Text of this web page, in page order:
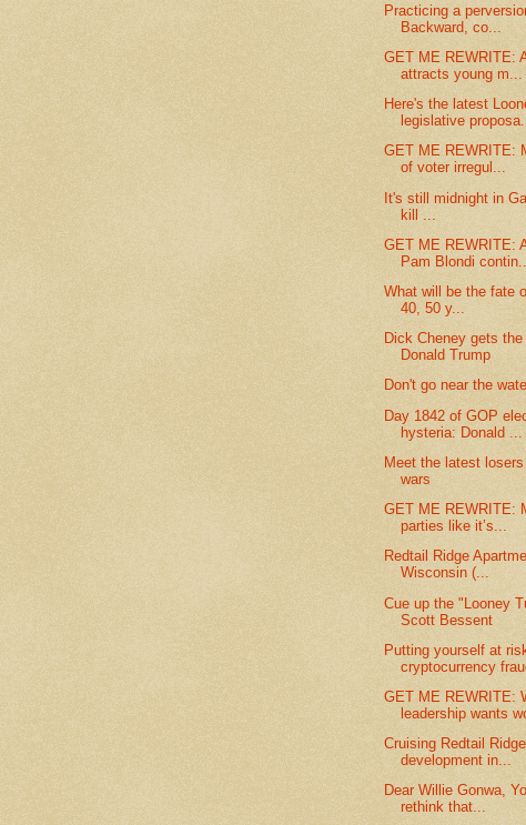
Practicing a
Backward, co...
GET ME REWRITE:
attracts young m...
Here's the latest
legislative
GET ME REWRITE:
of voter irregul...
It's still midnight in
kill ...
GET ME REWRITE:
Pam Blondi contin...
What will be the fate
40, 50 y...
Dick Cheney gets
Donald Trump
Don't go near the
Day 1842 of GOP
hysteria: Donald ...
Meet the latest
wars
GET ME REWRITE:
parties like it’s...
Redtail Ridge
Wisconsin (...
Cue up the "Looney
Scott Bessent
Putting yourself at
cryptocurrency
GET ME REWRITE:
leadership wants
Cruising Redtail
development in...
Dear Willie Gonwa,
rethink that...